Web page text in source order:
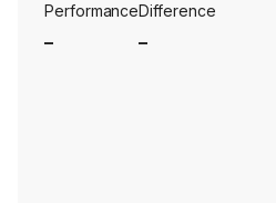
PerformanceDifference